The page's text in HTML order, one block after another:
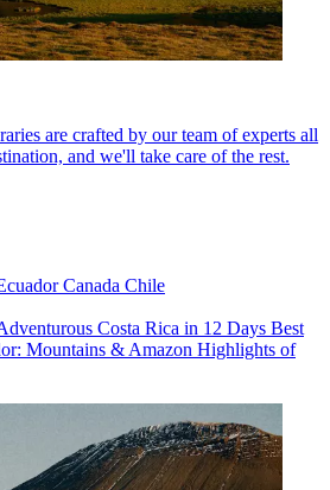
are crafted by our team of experts all
and we'll take care of the rest.
Canada Chile
Costa Rica in 12 Days Best
Mountains & Amazon Highlights of